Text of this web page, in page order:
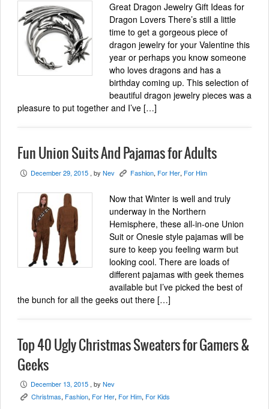
Great Dragon Jewelry Gift Ideas for
Dragon Lovers There’s still a little
time to get a gorgeous piece of
dragon jewelry for your Valentine this
year or perhaps you know someone
who loves dragons and has a
birthday coming up. This selection of
beautiful dragon jewelry pieces was a
pleasure to put together and I’ve […]
Fun Union Suits And Pajamas for Adults
P December 29, 2015 , by Nev K Fashion, For Her, For Him
Now that Winter is well and truly
underway in the Northern
Hemisphere, these all-in-one Union
Suit or Onesie style pajamas will be
sure to keep you feeling warm but
looking cool. There are loads of
different pajamas with geek themes
available but I’ve picked the best of
the bunch for all the geeks out there […]
Top 40 Ugly Christmas Sweaters for Gamers &
Geeks
P December 13, 2015 , by Nev
K Christmas, Fashion, For Her, For Him, For Kids